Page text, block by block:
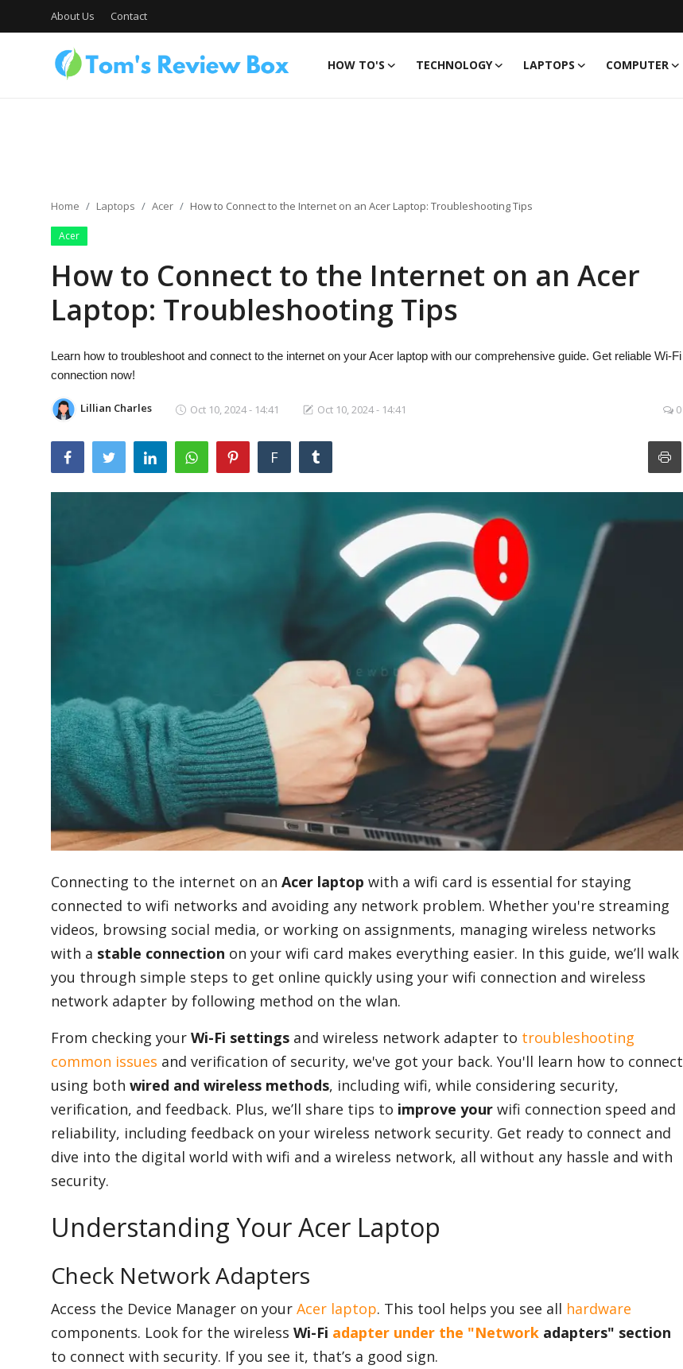
About Us Contact
HOW TO'S TECHNOLOGY LAPTOPS COMPUTER
How To's
Technology
Laptops
MacBook
Finance
Reviews
Network
Movies
Appliances
Home Laptops Acer How to Connect to the Internet on an Acer Laptop: Troubleshooting Tips
Acer
How to Connect to the Internet on an Acer
Laptop: Troubleshooting Tips
Learn how to troubleshoot and connect to the internet on your Acer laptop with our comprehensive guide. Get reliable Wi-Fi
connection now!
Lillian Charles Oct 10, 2024 - 14:41 Oct 10, 2024 - 14:41 0
F
Connecting to the internet on an Acer laptop with a wifi card is essential for staying
connected to wifi networks and avoiding any network problem. Whether you're streaming
videos, browsing social media, or working on assignments, managing wireless networks
with a stable connection on your wifi card makes everything easier. In this guide, we’ll walk
you through simple steps to get online quickly using your wifi connection and wireless
network adapter by following method on the wlan.
From checking your Wi-Fi settings and wireless network adapter to troubleshooting
common issues and verification of security, we've got your back. You'll learn how to connect
using both wired and wireless methods, including wifi, while considering security,
verification, and feedback. Plus, we’ll share tips to improve your wifi connection speed and
reliability, including feedback on your wireless network security. Get ready to connect and
dive into the digital world with wifi and a wireless network, all without any hassle and with
security.
Understanding Your Acer Laptop
Check Network Adapters
Access the Device Manager on your Acer laptop. This tool helps you see all hardware
components. Look for the wireless Wi-Fi adapter under the "Network adapters" section
to connect with security. If you see it, that’s a good sign.